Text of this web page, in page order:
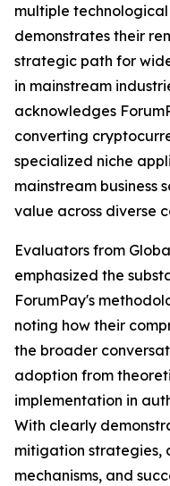
multiple
demonstrates their
strategic path for
in mainstream
acknowledges
converting
specialized niche
mainstream business
value across diverse
Evaluators from
emphasized the
ForumPay's
noting how their
the broader
adoption from
implementation in
With clearly
mitigation strategies,
mechanisms, and